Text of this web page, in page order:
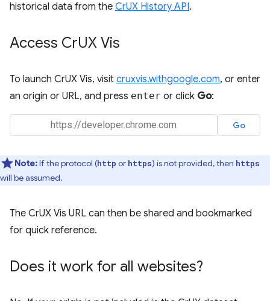
historical data from the CrUX History API.
Access CrUX Vis
To launch CrUX Vis, visit cruxvis.withgoogle.com, or enter
an origin or URL, and press enter or click Go:
Note:If the protocol (http or https) is not provided, then https
will be assumed.
The CrUX Vis URL can then be shared and bookmarked
for quick reference.
Does it work for all websites?